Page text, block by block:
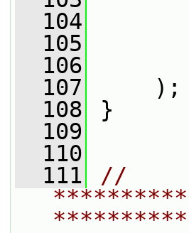
  104
  105
  106
  107
);
  108
}
  109
  110
  111
//